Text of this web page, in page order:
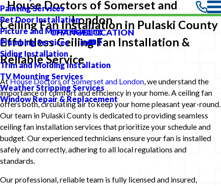
Painting Services
Pet Door Installation
Picture and Mirror Hanging
Plumbing Services
Siding Installation
Trim and Molding Installation
TV Mounting Services
Weather Stripping Services
Window Repair & Replacement
House Doctors of Somerset and
London
CHANGE LOCATION
Ceiling Fan Installation in Pulaski County
Effortless Ceiling Fan Installation &
Reliable Service
AtHouse Doctors of Somerset and London, we understand the
importance of comfort and efficiency in your home. A ceiling fan
offers both, circulating air to keep your home pleasant year-round.
Our team in Pulaski County is dedicated to providing seamless
ceiling fan installation services that prioritize your schedule and
budget. Our experienced technicians ensure your fan is installed
safely and correctly, adhering to all local regulations and
standards.
Our professional, reliable team is fully licensed and insured,